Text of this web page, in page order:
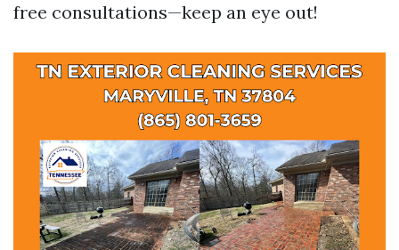
free consultations—keep an eye out!